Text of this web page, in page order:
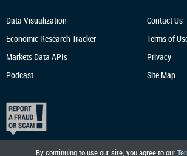
By continuing to use our site, you agree to our
Data Visualization
Economic Research Tracker
Markets Data APIs
Podcast
Contact Us
Terms of
Privacy
Site Map